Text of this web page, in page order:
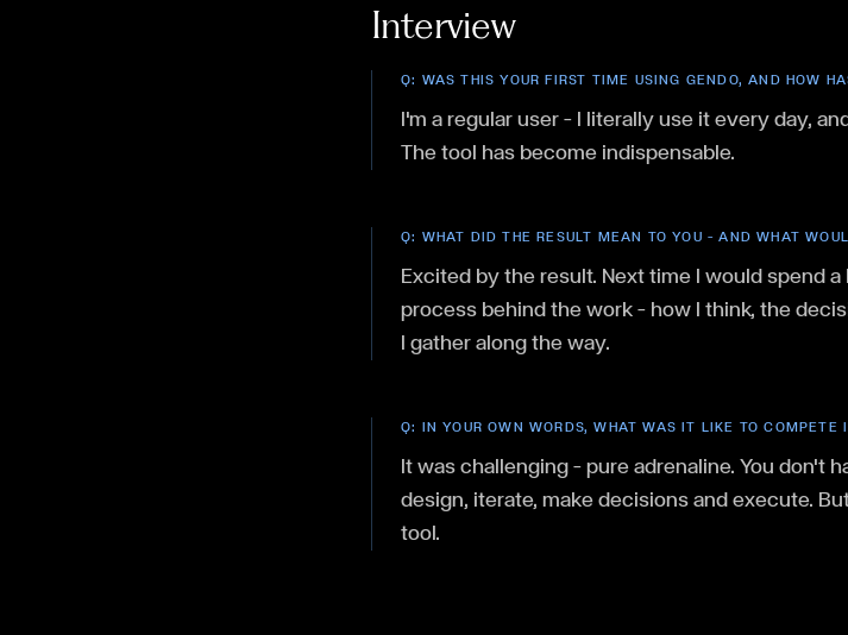
Interview
Q: WAS THIS YOUR FIRST TIME USING GENDO, AND HOW
I'm a regular user — I literally use it every day,
The tool has become indispensable.
Q: WHAT DID THE RESULT MEAN TO YOU — AND WHAT
Excited by the result. Next time I would spend
process behind the work — how I think, the
I gather along the way.
Q: IN YOUR OWN WORDS, WHAT WAS IT LIKE TO COMPETE
It was challenging — pure adrenaline. You don't
design, iterate, make decisions and execute.
tool.